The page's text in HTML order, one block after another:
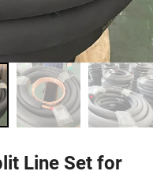
Line Set for